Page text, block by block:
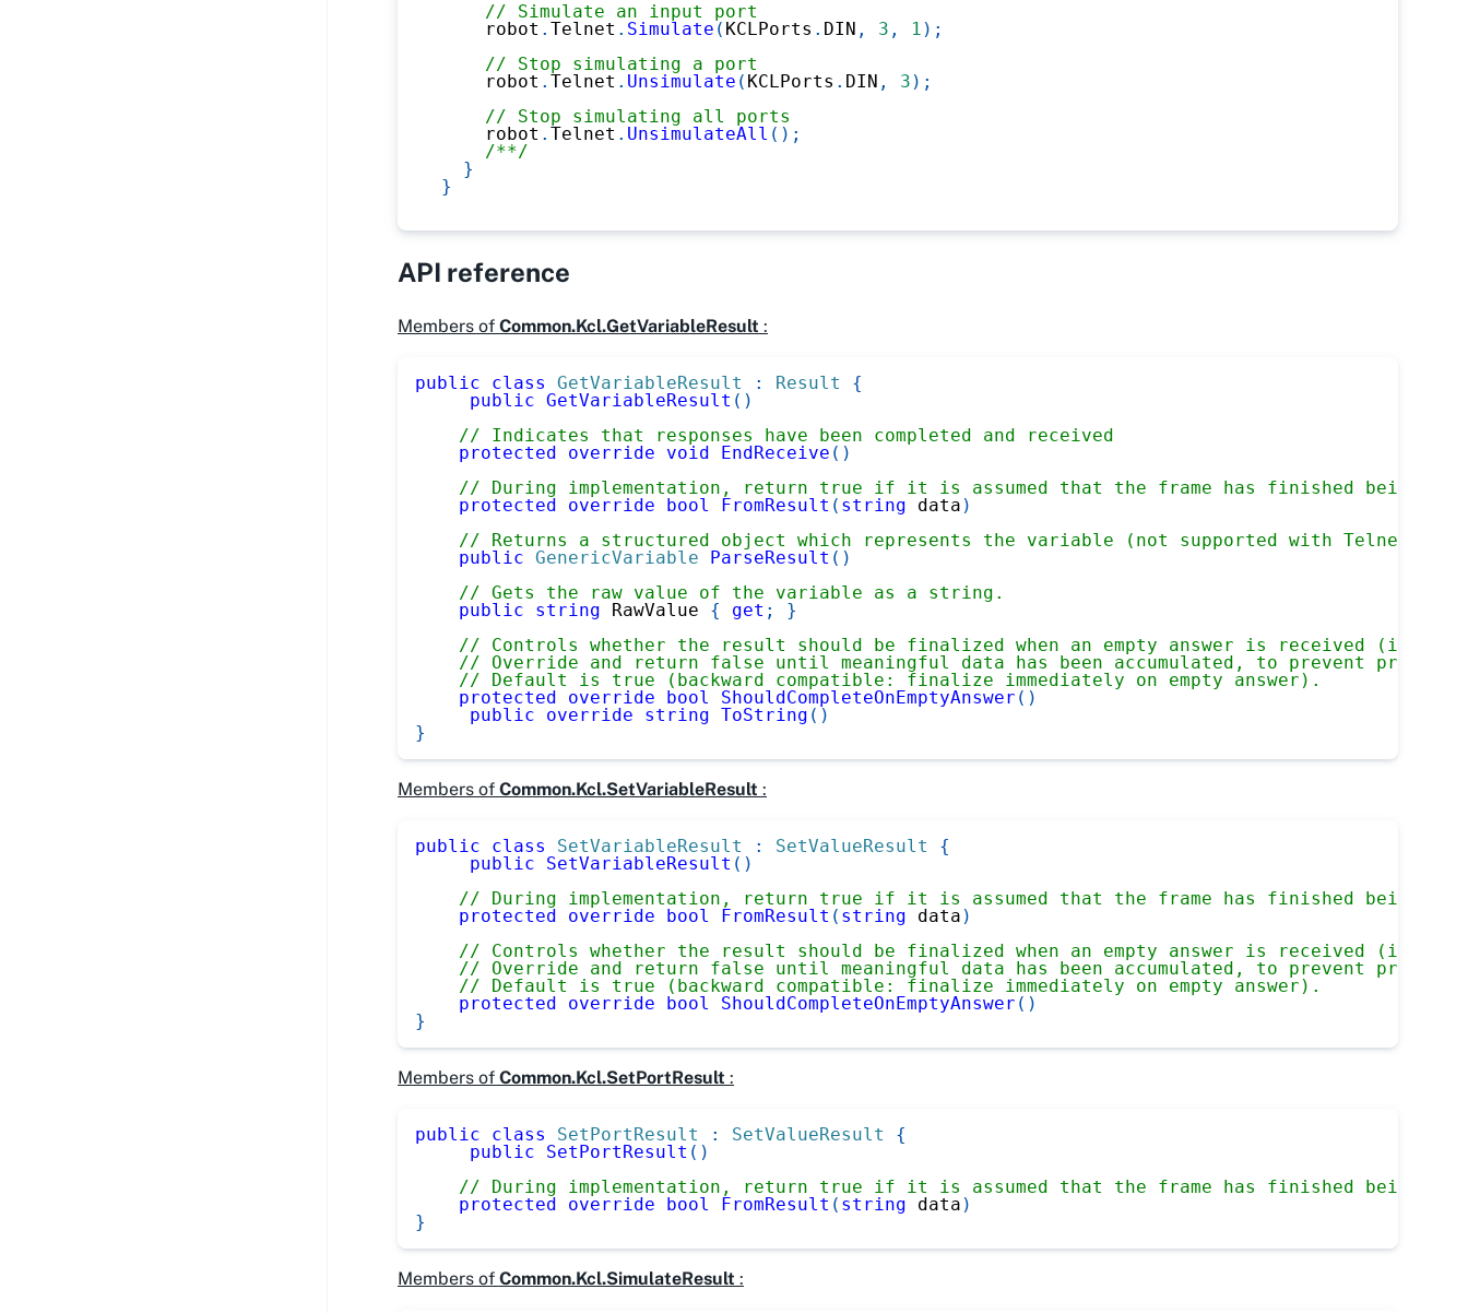
// Simulate an input port
    robot
. Telnet . Simulate ( KCLPorts . DIN , 3 , 1 ) ;
// Stop simulating a port
    robot
. Telnet . Unsimulate ( KCLPorts . DIN , 3 ) ;
// Stop simulating all ports
    robot
. Telnet . UnsimulateAll ( ) ;
/**/
}
}
API reference
Members of Common.Kcl.GetVariableResult :
public class GetVariableResult : Result
{
public GetVariableResult ( )
// Indicates that responses have been completed and received
protected
override void EndReceive ( )
// During implementation, return true if it is assumed that the frame has finished being
protected
override bool FromResult ( string data )
// Returns a structured object which represents the variable (not supported with Telnet)
public GenericVariable ParseResult ( )
// Gets the raw value of the variable as a string.
public
string RawValue { get ;
}
// Controls whether the result should be finalized when an empty answer is received (i.e. a
// Override and return false until meaningful data has been accumulated, to prevent
// Default is true (backward compatible: finalize immediately on empty answer).
protected
override bool ShouldCompleteOnEmptyAnswer ( )
public
override string ToString ( )
}
Members of Common.Kcl.SetVariableResult :
public class SetVariableResult : SetValueResult
{
public
SetVariableResult ( )
// During implementation, return true if it is assumed that the frame has finished being
protected
override bool FromResult ( string data )
// Controls whether the result should be finalized when an empty answer is received (i.e. a
// Override and return false until meaningful data has been accumulated, to prevent
// Default is true (backward compatible: finalize immediately on empty answer).
protected
override bool ShouldCompleteOnEmptyAnswer ( )
}
Members of Common.Kcl.SetPortResult :
public class SetPortResult : SetValueResult
{
public
SetPortResult ( )
// During implementation, return true if it is assumed that the frame has finished being
protected
override bool FromResult ( string data )
}
Members of Common.Kcl.SimulateResult :